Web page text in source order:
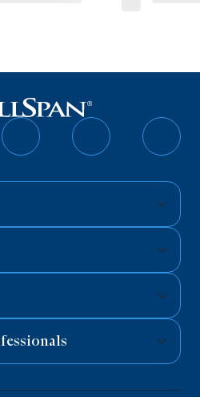
Follow
Follow